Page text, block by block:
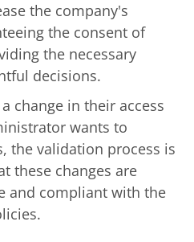
the company's
the consent of
the necessary
decisions.
change in their access
wants to
the validation process is
these changes are
and compliant with the